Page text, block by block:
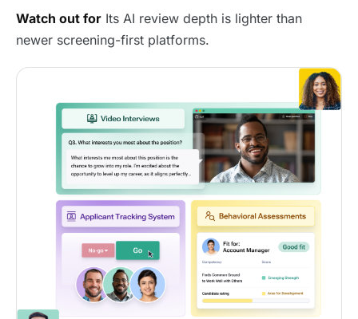
Watch out for Its AI review depth is lighter than
newer screening-first platforms.